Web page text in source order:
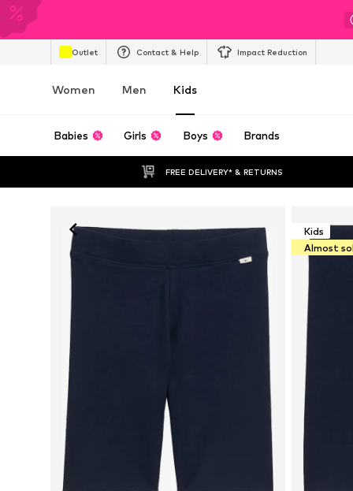
Outlet Contact & Help Impact Reduction
Women Men Kids
Babies Girls Boys Brands
FREE DELIVERY* & RETURNS
Kids
Almost